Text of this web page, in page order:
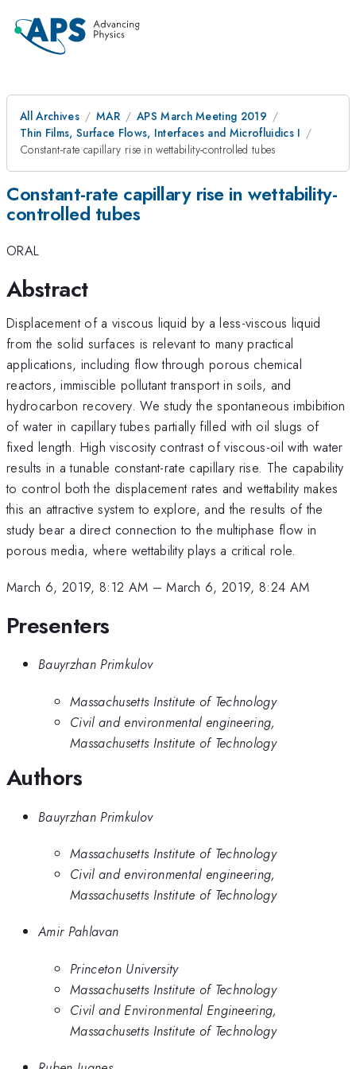
All Archives MAR
APS March Meeting 2019
Thin Films, Surface Flows, Interfaces and Microfluidics I
Constant-rate capillary rise in wettability-controlled tubes
Constant-rate capillary rise in wettability-
controlled tubes
ORAL
Abstract
Displacement of a viscous liquid by a less-viscous liquid
from the solid surfaces is relevant to many practical
applications, including flow through porous chemical
reactors, immiscible pollutant transport in soils, and
hydrocarbon recovery. We study the spontaneous imbibition
of water in capillary tubes partially filled with oil slugs of
fixed length. High viscosity contrast of viscous-oil with water
results in a tunable constant-rate capillary rise. The capability
to control both the displacement rates and wettability makes
this an attractive system to explore, and the results of the
study bear a direct connection to the multiphase flow in
porous media, where wettability plays a critical role.
March 6, 2019, 8:12 AM –March 6, 2019, 8:24 AM
Presenters
Bauyrzhan Primkulov
Massachusetts Institute of Technology
Civil and environmental engineering,
Massachusetts Institute of Technology
Authors
Bauyrzhan Primkulov
Massachusetts Institute of Technology
Civil and environmental engineering,
Massachusetts Institute of Technology
Amir Pahlavan
Princeton University
Massachusetts Institute of Technology
Civil and Environmental Engineering,
Massachusetts Institute of Technology